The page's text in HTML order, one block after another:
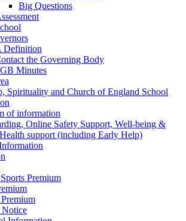
Big Questions
Definition
the Governing Body
Minutes
Spirituality and Church of England School
of information
Online Safety Support, Well-being &
support (including Early Help)
Premium